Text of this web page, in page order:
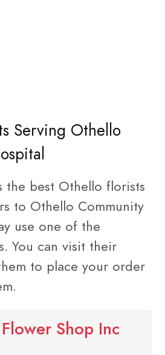
Serving Othello
the best Othello florists
to Othello Community
use one of the
You can visit their
to place your order
Shop Inc